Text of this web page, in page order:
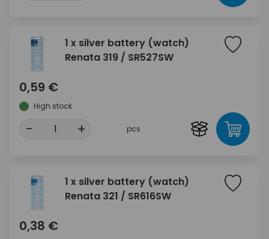
1 x silver battery (watch)
Renata 319 / SR527SW
0,59 €
High stock
- + pcs
1 x silver battery (watch)
Renata 321 / SR616SW
0,38 €